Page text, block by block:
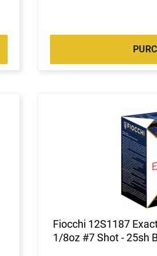
Fiocchi 12S1187
1/8oz #7 Shot - 25sh